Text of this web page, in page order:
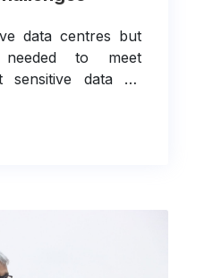
data centres but
to meet
sensitive data be